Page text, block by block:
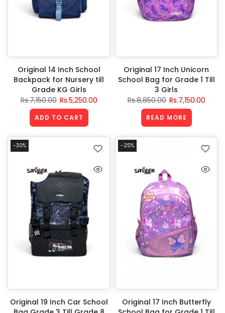
Original 14 Inch School
Backpack for Nursery till
Grade KG Girls
Rs.7,150.00 Rs.5,250.00
ADD TO CART
Original 17 Inch Unicorn
School Bag for Grade 1 Till
3 Girls
Rs.8,850.00 Rs.7,150.00
READ MORE
-30%
Original 19 Inch Car School
-25%
Original 17 Inch Butterfly